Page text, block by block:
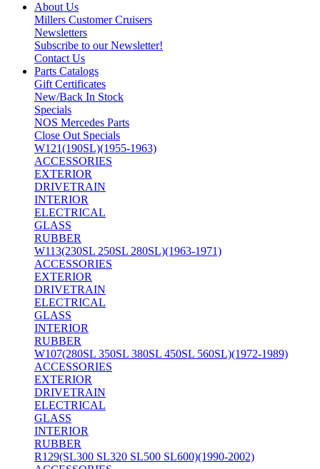
About Us
Millers Customer Cruisers
Newsletters
Subscribe to our Newsletter!
Contact Us
Parts Catalogs
Gift Certificates
New/Back In Stock
Specials
NOS Mercedes Parts
Close Out Specials
W121(190SL)(1955-1963)
ACCESSORIES
EXTERIOR
DRIVETRAIN
INTERIOR
ELECTRICAL
GLASS
RUBBER
W113(230SL 250SL 280SL)(1963-1971)
ACCESSORIES
EXTERIOR
DRIVETRAIN
ELECTRICAL
GLASS
INTERIOR
RUBBER
W107(280SL 350SL 380SL 450SL 560SL)(1972-1989)
ACCESSORIES
EXTERIOR
DRIVETRAIN
ELECTRICAL
GLASS
INTERIOR
RUBBER
R129(SL300 SL320 SL500 SL600)(1990-2002)